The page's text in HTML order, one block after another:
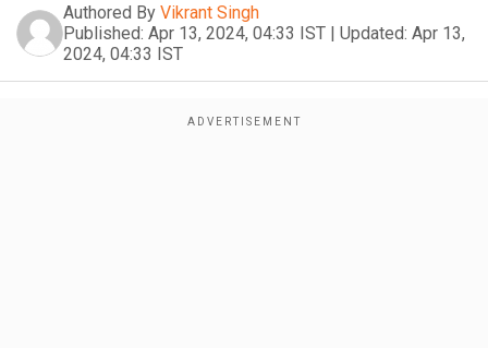
Authored By Vikrant Singh
Published: Apr 13, 2024, 04:33 IST | Updated: Apr 13,
2024, 04:33 IST